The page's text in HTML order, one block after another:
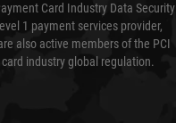
Card Industry Data Security
1 payment services provider,
also active members of the PCI
industry global regulation.